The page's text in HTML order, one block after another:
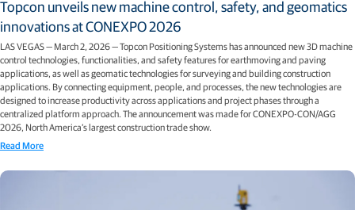
Topcon unveils new machine control, safety, and geomatics
innovations at CONEXPO 2026
LAS VEGAS — March 2, 2026 — Topcon Positioning Systems has announced new 3D machine
control technologies, functionalities, and safety features for earthmoving and paving
applications, as well as geomatic technologies for surveying and building construction
applications. By connecting equipment, people, and processes, the new technologies are
designed to increase productivity across applications and project phases through a
centralized platform approach. The announcement was made for CONEXPO-CON/AGG
2026, North America’s largest construction trade show.
Read More